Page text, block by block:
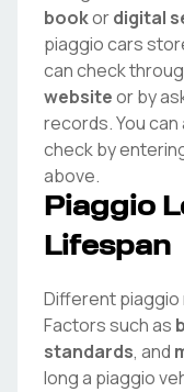
bookordigital
piaggiocars
can check
websiteor by
records. You
check by
above.
Piaggio
Lifespan
Differentpiaggio
Factors such as
standards, and
long a piaggio